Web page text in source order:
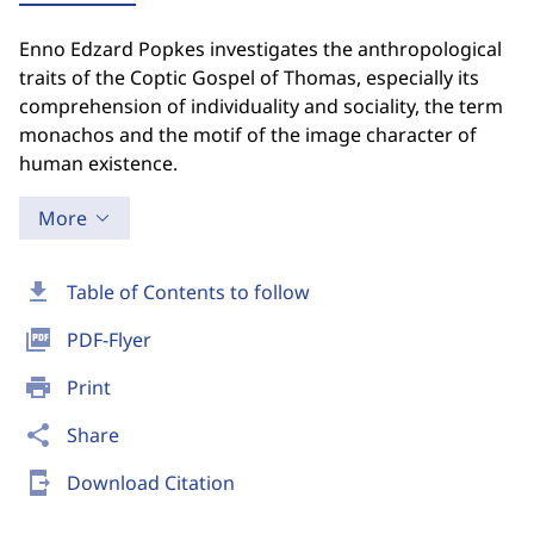
download Table of Contents to follow
picture_as_pdf PDF-Flyer
print Print
share Share
send_to_mobile Download Citation
Enno Edzard Popkes investigates the anthropological
traits of the Coptic Gospel of Thomas, especially its
comprehension of individuality and sociality, the term
monachos and the motif of the image character of
human existence.
More